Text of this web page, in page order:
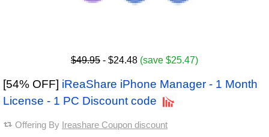
$49.95 - $24.48 (save $25.47)
[54% OFF] iReaShare iPhone Manager - 1 Month
License - 1 PC Discount code
Offering By Ireashare Coupon discount